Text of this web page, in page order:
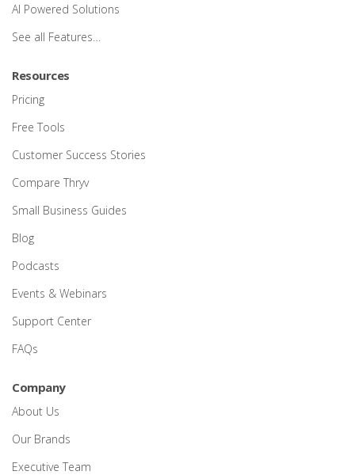
AI Powered Solutions
See all Features…
Resources
Pricing
Free Tools
Customer Success Stories
Compare Thryv
Small Business Guides
Blog
Podcasts
Events & Webinars
Support Center
FAQs
Company
About Us
Our Brands
Executive Team